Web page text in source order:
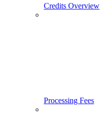
Credits Overview
Processing Fees